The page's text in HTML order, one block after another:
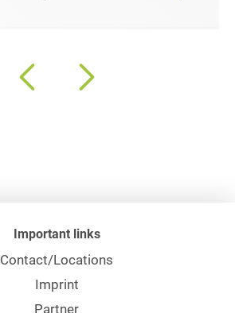
Important links
Contact/Locations
Imprint
Partner